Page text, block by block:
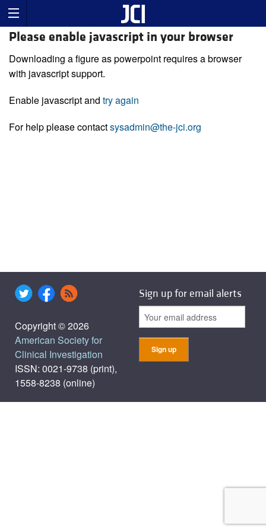
Please enable javascript in your browser
Downloading a figure as powerpoint requires a browser
with javascript support.
Enable javascript and try again
For help please contactsysadmin@the-jci.org
Copyright © 2026
American Society for
Clinical Investigation
ISSN: 0021-9738 (print),
1558-8238 (online)
Sign up for email alerts